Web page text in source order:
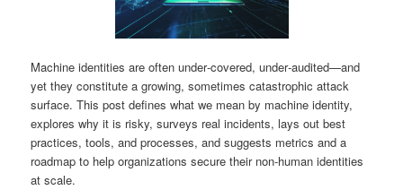
Machine identities are often under‑covered, under‑audited—and
yet they constitute a growing, sometimes catastrophic attack
surface. This post defines what we mean by machine identity,
explores why it is risky, surveys real incidents, lays out best
practices, tools, and processes, and suggests metrics and a
roadmap to help organizations secure their non‑human identities
at scale.